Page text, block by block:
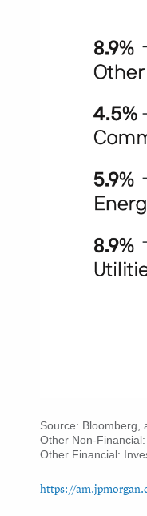
Source: Bloomberg,
Other Non-
Other Financial:
https://